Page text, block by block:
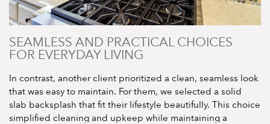
SEAMLESS AND PRACTICAL CHOICES
FOR EVERYDAY LIVING
In contrast, another client prioritized a clean, seamless look
that was easy to maintain. For them, we selected a solid
slab backsplash that fit their lifestyle beautifully. This choice
simplified cleaning and upkeep while maintaining a